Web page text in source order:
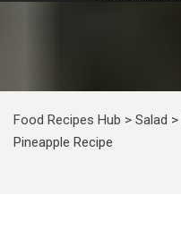
Food Recipes Hub > Salad >
Pineapple Recipe